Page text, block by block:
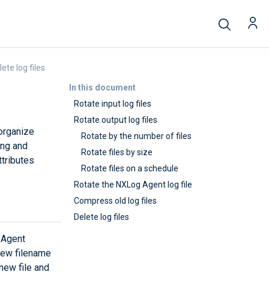
In this document
Rotate input log files
Rotate output log files
Rotate by the number of files
Rotate files by size
Rotate files on a schedule
Rotate the NXLog Agent log file
Compress old log files
Delete log files
log files
and
filename
file and